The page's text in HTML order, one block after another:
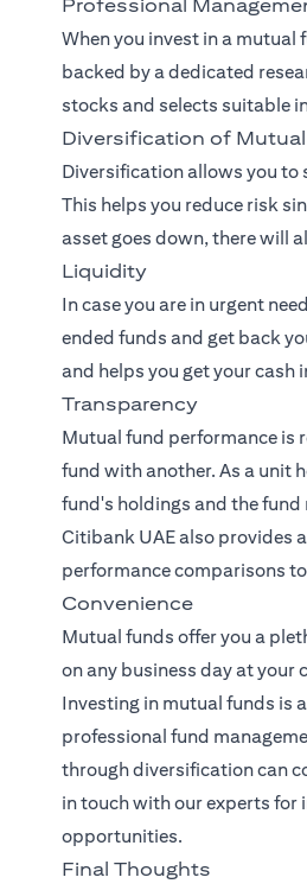
Professional
When you invest in a
backed by a dedicated
stocks and selects suitable
Diversification of
Diversification allows you to
This helps you reduce risk
asset goes down, there will
Liquidity
In case you are in urgent
ended funds and get back
and helps you get your cash
Transparency
Mutual fund performance is
fund with another. As a unit
fund's holdings and the
Citibank UAE also provides
performance comparisons
Convenience
Mutual funds offer you a
on any business day at your
Investing in mutual funds is
professional fund
through diversification can
in touch with our experts for
opportunities.
Final Thoughts